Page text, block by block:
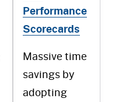
Performance
Scorecards
Massive time
savings by
adopting